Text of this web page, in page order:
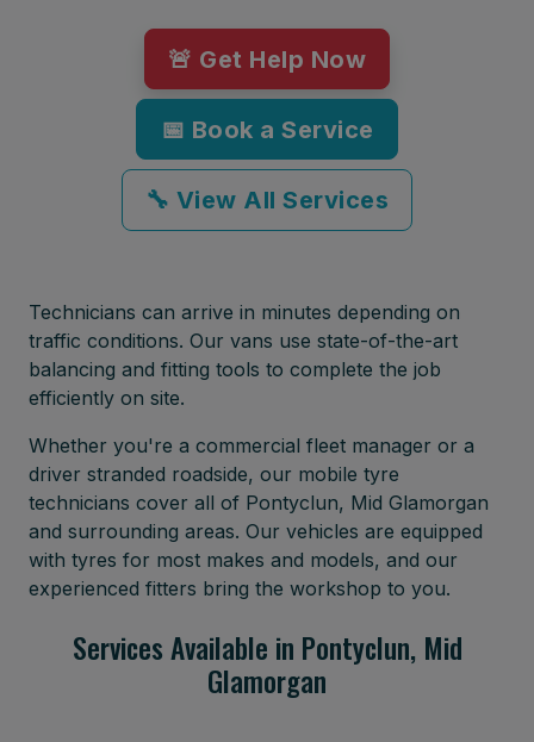
🚨 Get Help Now
📅 Book a Service
🔧 View All Services
Technicians can arrive in minutes depending on
traffic conditions. Our vans use state-of-the-art
balancing and fitting tools to complete the job
efficiently on site.
Whether you're a commercial fleet manager or a
driver stranded roadside, our mobile tyre
technicians cover all of Pontyclun, Mid Glamorgan
and surrounding areas. Our vehicles are equipped
with tyres for most makes and models, and our
experienced fitters bring the workshop to you.
Services Available in Pontyclun, Mid
Glamorgan